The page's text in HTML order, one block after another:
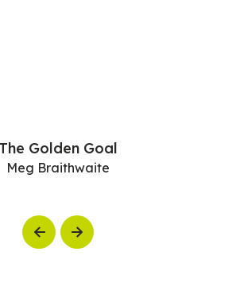
Previous
The Golden Goal
Meg Braithwaite
Next